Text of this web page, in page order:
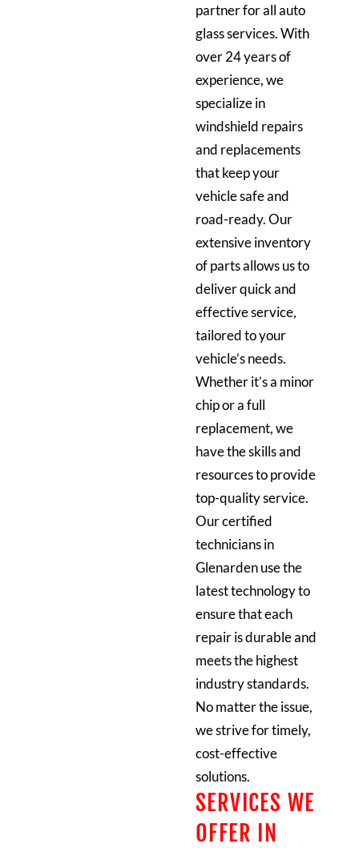
partner for all auto
glass services. With
over 24 years of
experience, we
specialize in
windshield repairs
and replacements
that keep your
vehicle safe and
road-ready. Our
extensive inventory
of parts allows us to
deliver quick and
effective service,
tailored to your
vehicle’s needs.
Whether it’s a minor
chip or a full
replacement, we
have the skills and
resources to provide
top-quality service.
Our certified
technicians in
Glenarden use the
latest technology to
ensure that each
repair is durable and
meets the highest
industry standards.
No matter the issue,
we strive for timely,
cost-effective
solutions.
SERVICES WE
OFFER IN